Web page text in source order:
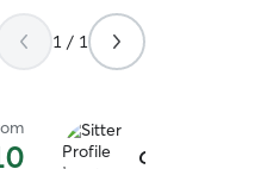
1 / 1
Camden H.